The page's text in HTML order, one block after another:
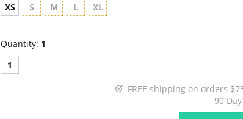
XS S M L XL
Quantity: 1
1
FREE shipping on orders
90